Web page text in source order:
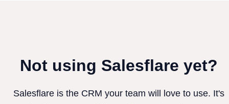
Not using Salesflare yet?
Salesflare is the CRM your team will love to use. It's